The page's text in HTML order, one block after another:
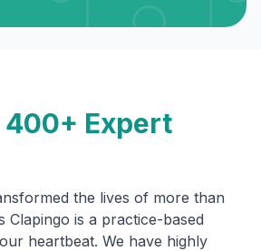
400+ Expert
the lives of more than
Clapingo is a practice-based
heartbeat. We have highly